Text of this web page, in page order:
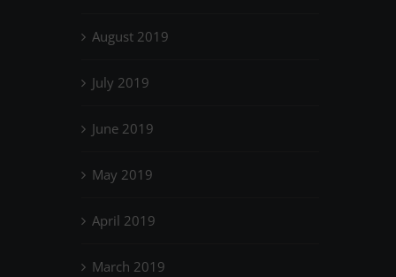
August 2019
July 2019
June 2019
May 2019
April 2019
March 2019